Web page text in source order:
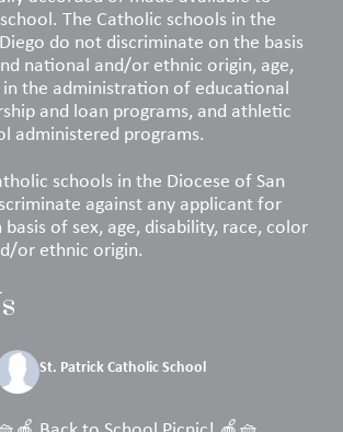
The Catholic schools in the
do not discriminate on the basis
national and/or ethnic origin, age,
the administration of educational
and loan programs, and athletic
administered programs.
schools in the Diocese of San
against any applicant for
of sex, age, disability, race, color
or ethnic origin.
St. Patrick Catholic School
2 days ago